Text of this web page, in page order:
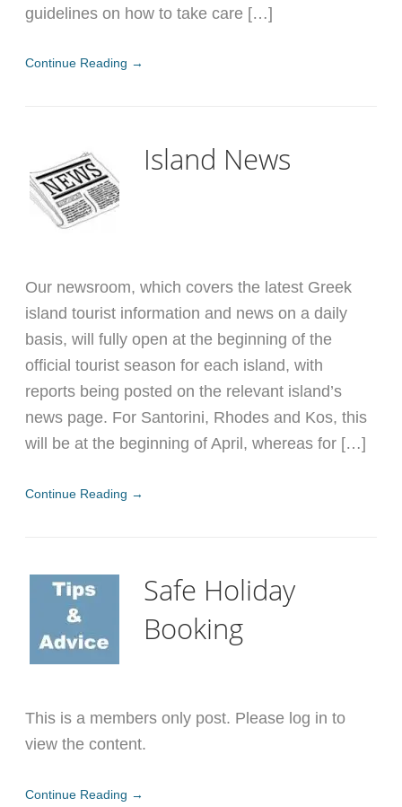
guidelines on how to take care […]
Continue Reading →
Island News
Our newsroom, which covers the latest Greek
island tourist information and news on a daily
basis, will fully open at the beginning of the
official tourist season for each island, with
reports being posted on the relevant island’s
news page. For Santorini, Rhodes and Kos, this
will be at the beginning of April, whereas for […]
Continue Reading →
Safe Holiday
Booking
This is a members only post. Please log in to
view the content.
Continue Reading →